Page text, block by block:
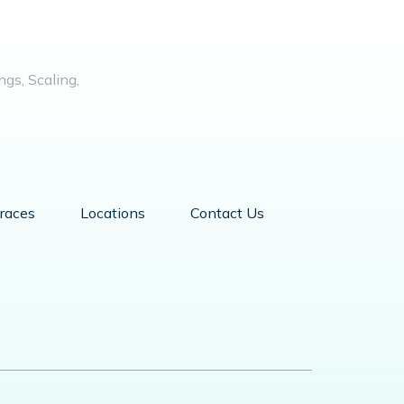
Scaling,
Locations Contact Us